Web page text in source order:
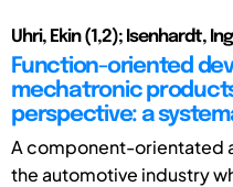
Uhri, Ekin (1,2); Isenhardt,
Function-oriented
mechatronic
perspective: a
A component-orientated
the automotive industry